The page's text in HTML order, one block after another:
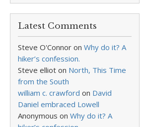
Latest Comments
Steve O'Connor on Why do it? A
hiker’s confession.
Steve elliot on North, This Time
from the South
william c. crawford on David
Daniel embraced Lowell
Anonymous on Why do it? A